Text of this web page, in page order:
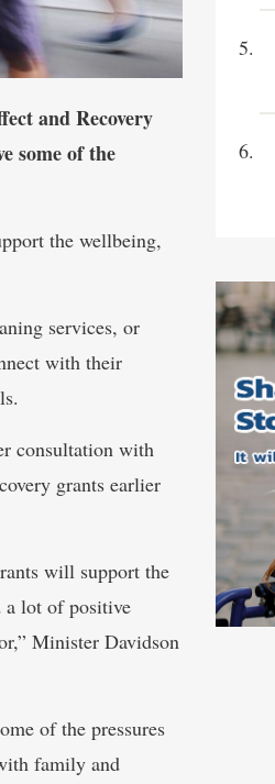
and Recovery
some of the
the wellbeing,
services, or
with their
consultation with
grants earlier
will support the
a lot of positive
Minister Davidson
of the pressures
family and